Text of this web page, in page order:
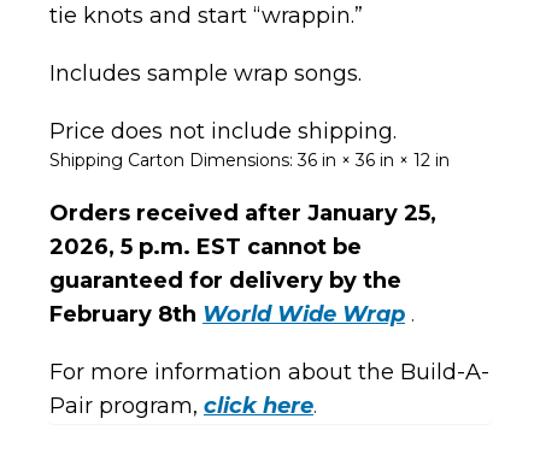
tie knots and start “wrappin.”
Includes sample wrap songs.
Price does not include shipping.
Shipping Carton Dimensions: 36 in × 36 in × 12 in
Orders received after January 25,
2026, 5 p.m. EST cannot be
guaranteed for delivery by the
February 8th World Wide Wrap .
For more information about the Build-A-
Pair program, click here.